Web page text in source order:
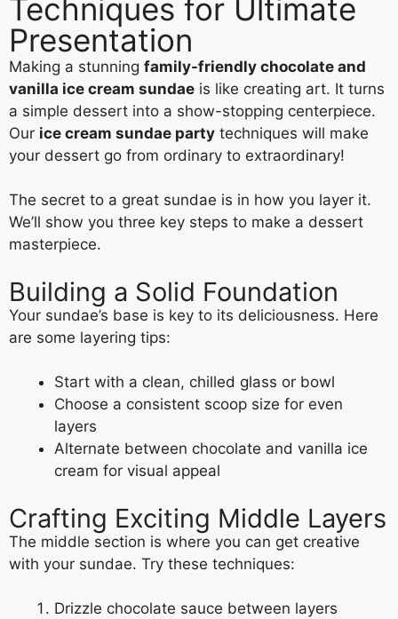
Techniques for Ultimate
Presentation
Making a stunning family-friendly chocolate and
vanilla ice cream sundae is like creating art. It turns
a simple dessert into a show-stopping centerpiece.
Our ice cream sundae party techniques will make
your dessert go from ordinary to extraordinary!
The secret to a great sundae is in how you layer it.
We’ll show you three key steps to make a dessert
masterpiece.
Building a Solid Foundation
Your sundae’s base is key to its deliciousness. Here
are some layering tips:
Start with a clean, chilled glass or bowl
Choose a consistent scoop size for even
layers
Alternate between chocolate and vanilla ice
cream for visual appeal
Crafting Exciting Middle Layers
The middle section is where you can get creative
with your sundae. Try these techniques:
Drizzle chocolate sauce between layers